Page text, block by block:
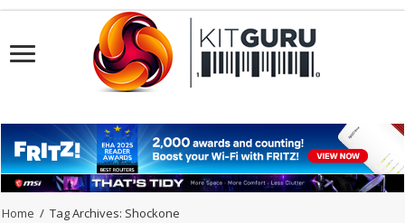
Home / Tag Archives: Shockone